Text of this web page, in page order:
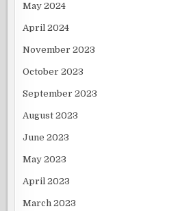
May 2024
April 2024
November 2023
October 2023
September 2023
August 2023
June 2023
May 2023
April 2023
March 2023